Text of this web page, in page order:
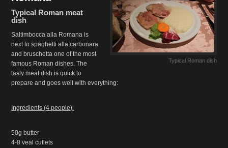
Typical Roman dish
Typical Roman meat
dish
Saltimbocca alla Romana is
next to spaghetti alla carbonara
and bruschetta one of the most
famous Roman dishes. The
tasty meat dish is quick to
prepare and goes well with everything:
Ingredients (4 people):
50g butter
4-8 veal cutlets